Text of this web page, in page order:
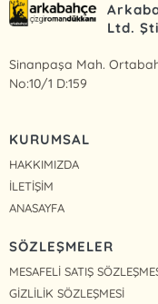
Ltd.
Sinanpaşa Mah.
No:10/1 D:159
KURUMSAL
HAKKIMIZDA
İLETİŞİM
ANASAYFA
SÖZLEŞMELER
MESAFELİ SATIŞ
GİZLİLİK SÖZLEŞMESİ